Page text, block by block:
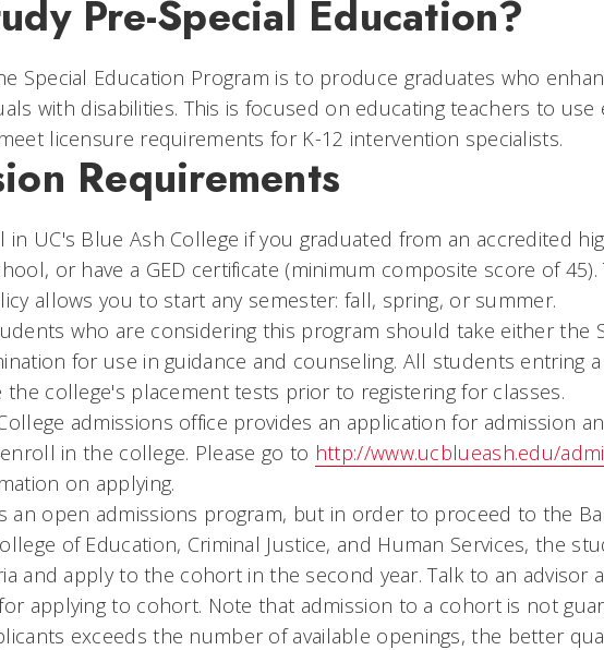
Pre-Special Education?
Special Education Program is to produce graduates who
with disabilities. This is focused on educating teachers to use
licensure requirements for K-12 intervention specialists.
Requirements
in UC's Blue Ash College if you graduated from an accredited
or have a GED certificate (minimum composite score of
allows you to start any semester: fall, spring, or summer.
who are considering this program should take either the
for use in guidance and counseling. All students entring
the college's placement tests prior to registering for classes.
admissions office provides an application for admission
in the college. Please go to http://www.ucblueash.edu/
on applying.
an open admissions program, but in order to proceed to the
of Education, Criminal Justice, and Human Services, the
and apply to the cohort in the second year. Talk to an advisor
applying to cohort. Note that admission to a cohort is not
exceeds the number of available openings, the better